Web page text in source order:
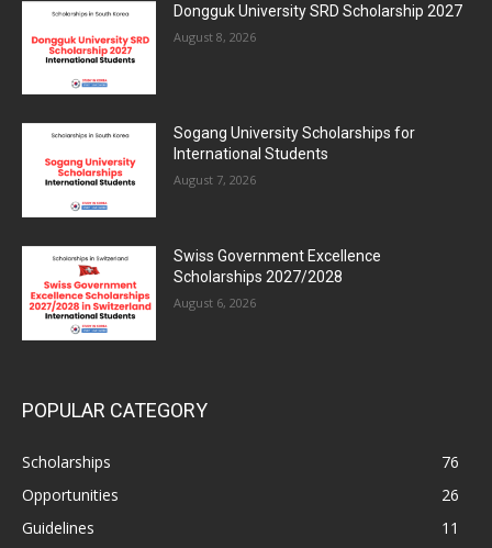
Dongguk University SRD Scholarship 2027
August 8, 2026
Sogang University Scholarships for
International Students
August 7, 2026
Swiss Government Excellence
Scholarships 2027/2028
August 6, 2026
POPULAR CATEGORY
Scholarships
76
Opportunities
26
Guidelines
11